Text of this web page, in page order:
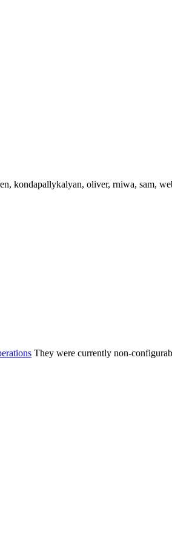
kondapallykalyan, oliver, rniwa, sam,
They were currently non-